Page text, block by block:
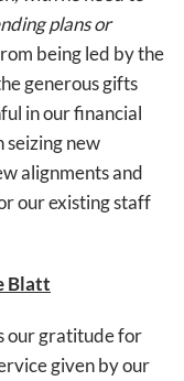
plans or
being led by the
generous gifts
in our financial
seizing new
alignments and
our existing staff
Blatt
our gratitude for
given by our